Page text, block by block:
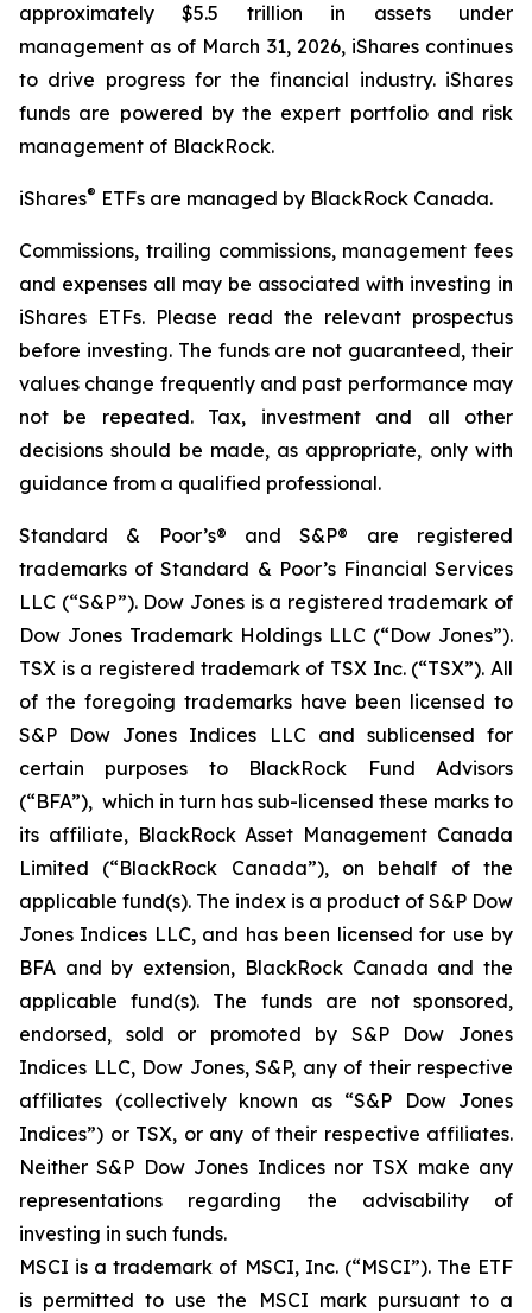
approximately $5.5 trillion in assets under
management as of March 31, 2026, iShares continues
to drive progress for the financial industry. iShares
funds are powered by the expert portfolio and risk
management of BlackRock.
iShares® ETFs are managed by BlackRock Canada.
Commissions, trailing commissions, management fees
and expenses all may be associated with investing in
iShares ETFs. Please read the relevant prospectus
before investing. The funds are not guaranteed, their
values change frequently and past performance may
not be repeated. Tax, investment and all other
decisions should be made, as appropriate, only with
guidance from a qualified professional.
Standard & Poor’s® and S&P® are registered
trademarks of Standard & Poor’s Financial Services
LLC (“S&P”). Dow Jones is a registered trademark of
Dow Jones Trademark Holdings LLC (“Dow Jones”).
TSX is a registered trademark of TSX Inc. (“TSX”). All
of the foregoing trademarks have been licensed to
S&P Dow Jones Indices LLC and sublicensed for
certain purposes to BlackRock Fund Advisors
(“BFA”), which in turn has sub-licensed these marks to
its affiliate, BlackRock Asset Management Canada
Limited (“BlackRock Canada”), on behalf of the
applicable fund(s). The index is a product of S&P Dow
Jones Indices LLC, and has been licensed for use by
BFA and by extension, BlackRock Canada and the
applicable fund(s). The funds are not sponsored,
endorsed, sold or promoted by S&P Dow Jones
Indices LLC, Dow Jones, S&P, any of their respective
affiliates (collectively known as “S&P Dow Jones
Indices”) or TSX, or any of their respective affiliates.
Neither S&P Dow Jones Indices nor TSX make any
representations regarding the advisability of
investing in such funds.
MSCI is a trademark of MSCI, Inc. (“MSCI”). The ETF
is permitted to use the MSCI mark pursuant to a